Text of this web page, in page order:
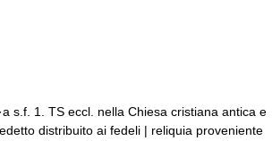
s.f. 1. TS eccl. nella Chiesa cristiana antica e
distribuito ai fedeli | reliquia proveniente